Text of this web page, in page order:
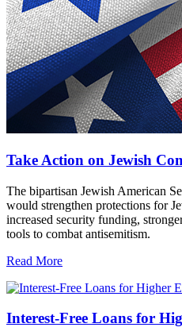
Take Action on Jewish
The bipartisan Jewish American
would strengthen protections for
increased security funding,
tools to combat antisemitism.
Read More
Interest-Free Loans for